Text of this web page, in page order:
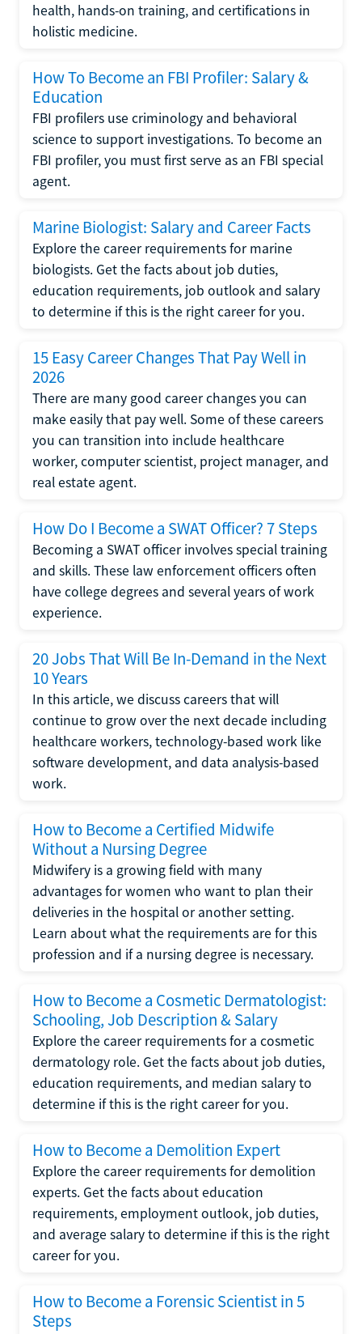
health, hands-on training, and certifications in
holistic medicine.
How To Become an FBI Profiler: Salary &
Education
FBI profilers use criminology and behavioral
science to support investigations. To become an
FBI profiler, you must first serve as an FBI special
agent.
Marine Biologist: Salary and Career Facts
Explore the career requirements for marine
biologists. Get the facts about job duties,
education requirements, job outlook and salary
to determine if this is the right career for you.
15 Easy Career Changes That Pay Well in
2026
There are many good career changes you can
make easily that pay well. Some of these careers
you can transition into include healthcare
worker, computer scientist, project manager, and
real estate agent.
How Do I Become a SWAT Officer? 7 Steps
Becoming a SWAT officer involves special training
and skills. These law enforcement officers often
have college degrees and several years of work
experience.
20 Jobs That Will Be In-Demand in the Next
10 Years
In this article, we discuss careers that will
continue to grow over the next decade including
healthcare workers, technology-based work like
software development, and data analysis-based
work.
How to Become a Certified Midwife
Without a Nursing Degree
Midwifery is a growing field with many
advantages for women who want to plan their
deliveries in the hospital or another setting.
Learn about what the requirements are for this
profession and if a nursing degree is necessary.
How to Become a Cosmetic Dermatologist:
Schooling, Job Description & Salary
Explore the career requirements for a cosmetic
dermatology role. Get the facts about job duties,
education requirements, and median salary to
determine if this is the right career for you.
How to Become a Demolition Expert
Explore the career requirements for demolition
experts. Get the facts about education
requirements, employment outlook, job duties,
and average salary to determine if this is the right
career for you.
How to Become a Forensic Scientist in 5
Steps